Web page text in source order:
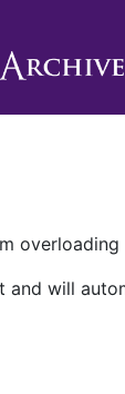
will